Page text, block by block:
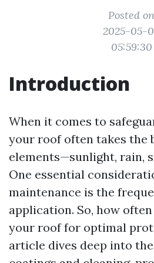
Posted on
2025-05-
05:59:30
Introduction
When it comes to
your roof often takes the
elements—sunlight, rain,
One essential
maintenance is the
application. So, how
your roof for optimal
article dives deep into